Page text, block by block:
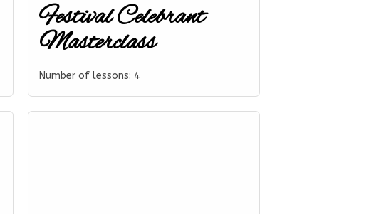
Festival Celebrant
Masterclass
Number of lessons: 4